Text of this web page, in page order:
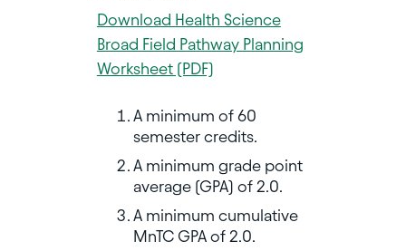
Download Health Science
Broad Field Pathway Planning
Worksheet (PDF)
A minimum of 60
semester credits.
A minimum grade point
average (GPA) of 2.0.
A minimum cumulative
MnTC GPA of 2.0.